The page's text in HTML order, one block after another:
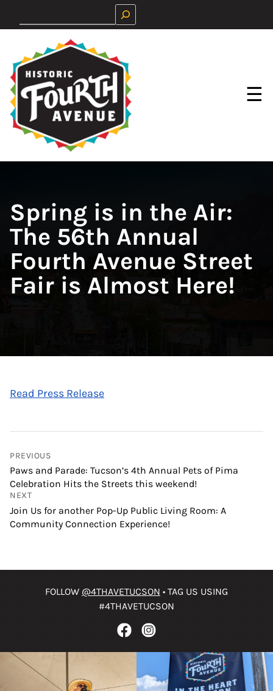
☰
Spring is in the Air:
The 56th Annual
Fourth Avenue Street
Fair is Almost Here!
Read Press Release
PREVIOUS
Paws and Parade: Tucson’s 4th Annual Pets of Pima
Celebration Hits the Streets this weekend!
NEXT
Join Us for another Pop-Up Public Living Room: A
Community Connection Experience!
FOLLOW @4THAVETUCSON • TAG US USING
#4THAVETUCSON